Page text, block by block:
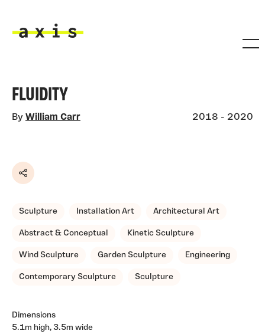
FLUIDITY
By William Carr 2018 - 2020
Share
Sculpture Installation Art Architectural Art
Abstract & Conceptual Kinetic Sculpture
Wind Sculpture Garden Sculpture Engineering
Contemporary Sculpture Sculpture
Dimensions
5.1m high, 3.5m wide